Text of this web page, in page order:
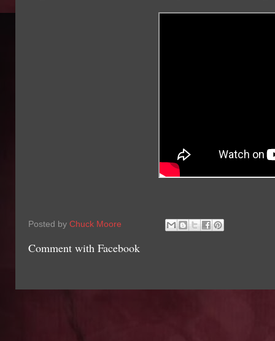
Posted by Chuck Moore
Comment with Facebook